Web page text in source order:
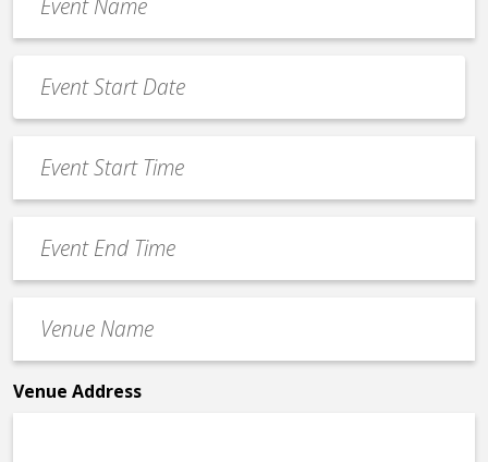
Name
*
Date
*
MM
slash
slash
YYYY
Start
Time
End
Time
Name
*
Venue Address